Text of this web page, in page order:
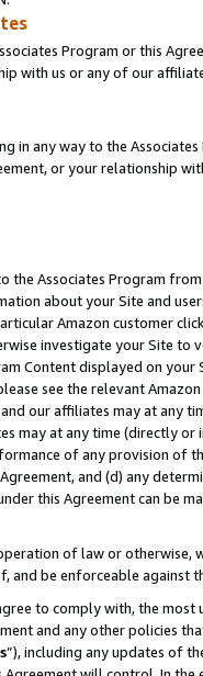
Program or this
with us or any of our
in any way to the
or your relationship
the Associates Program
about your Site and
Amazon customer
investigate your Site
Content displayed on
see the relevant
our affiliates may at
may at any time (directly
of any provision of
and (d) any
this Agreement can be
of law or
and be enforceable against
to comply with, the
and any other policies
”), including any updates of